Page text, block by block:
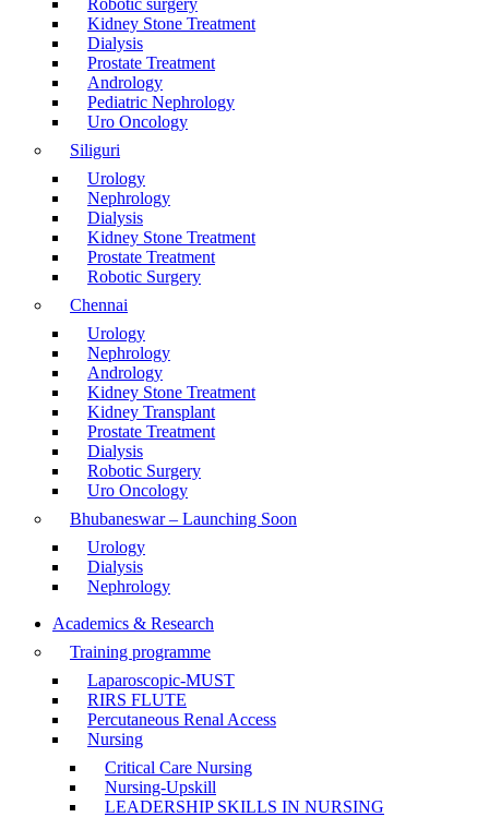
Kidney Stone Treatment
Dialysis
Prostate Treatment
Andrology
Pediatric Nephrology
Uro Oncology
Siliguri
Urology
Nephrology
Dialysis
Kidney Stone Treatment
Prostate Treatment
Robotic Surgery
Chennai
Urology
Nephrology
Andrology
Kidney Stone Treatment
Kidney Transplant
Prostate Treatment
Dialysis
Robotic Surgery
Uro Oncology
Bhubaneswar – Launching Soon
Urology
Dialysis
Nephrology
Academics & Research
Training programme
Laparoscopic-MUST
RIRS FLUTE
Percutaneous Renal Access
Nursing
Critical Care Nursing
Nursing-Upskill
LEADERSHIP SKILLS IN NURSING